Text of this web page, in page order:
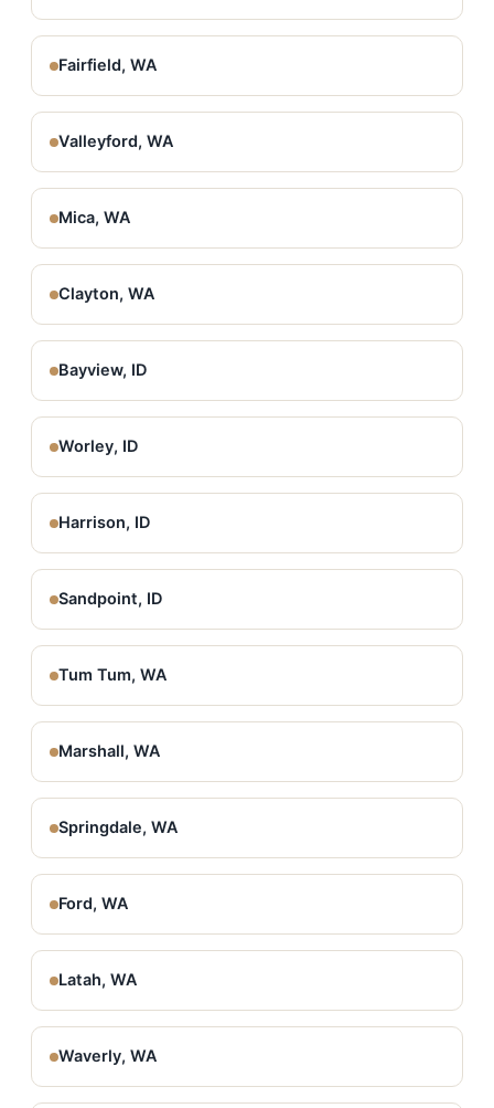
Fairfield, WA
Valleyford, WA
Mica, WA
Clayton, WA
Bayview, ID
Worley, ID
Harrison, ID
Sandpoint, ID
Tum Tum, WA
Marshall, WA
Springdale, WA
Ford, WA
Latah, WA
Waverly, WA